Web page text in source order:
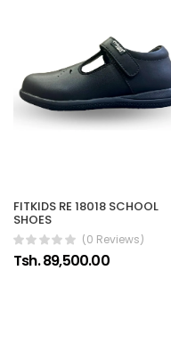
FITKIDS RE 18018 SCHOOL
SHOES
(0 Reviews)
Tsh. 89,500.00